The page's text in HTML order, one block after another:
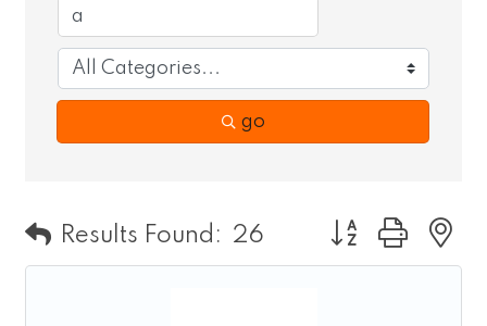
go
Results Found: 26 Button group